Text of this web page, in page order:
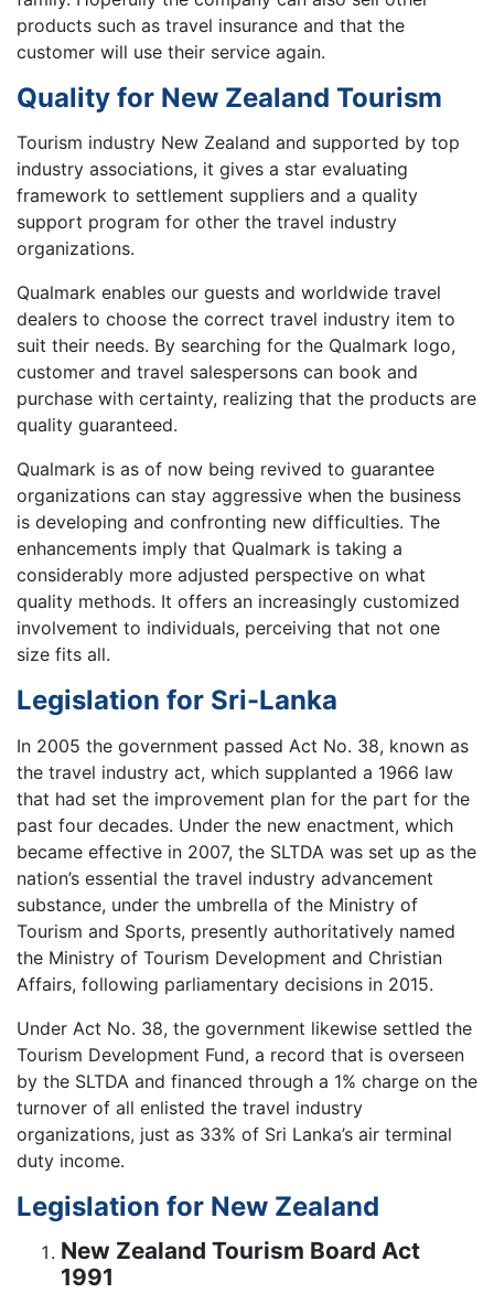
products such as travel insurance and that the
customer will use their service again.
Quality for New Zealand Tourism
Tourism industry New Zealand and supported by top
industry associations, it gives a star evaluating
framework to settlement suppliers and a quality
support program for other the travel industry
organizations.
Qualmark enables our guests and worldwide travel
dealers to choose the correct travel industry item to
suit their needs. By searching for the Qualmark logo,
customer and travel salespersons can book and
purchase with certainty, realizing that the products are
quality guaranteed.
Qualmark is as of now being revived to guarantee
organizations can stay aggressive when the business
is developing and confronting new difficulties. The
enhancements imply that Qualmark is taking a
considerably more adjusted perspective on what
quality methods. It offers an increasingly customized
involvement to individuals, perceiving that not one
size fits all.
Legislation for Sri-Lanka
In 2005 the government passed Act No. 38, known as
the travel industry act, which supplanted a 1966 law
that had set the improvement plan for the part for the
past four decades. Under the new enactment, which
became effective in 2007, the SLTDA was set up as the
nation’s essential the travel industry advancement
substance, under the umbrella of the Ministry of
Tourism and Sports, presently authoritatively named
the Ministry of Tourism Development and Christian
Affairs, following parliamentary decisions in 2015.
Under Act No. 38, the government likewise settled the
Tourism Development Fund, a record that is overseen
by the SLTDA and financed through a 1% charge on the
turnover of all enlisted the travel industry
organizations, just as 33% of Sri Lanka’s air terminal
duty income.
Legislation for New Zealand
New Zealand Tourism Board Act
1991